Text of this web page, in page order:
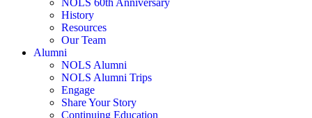
History
Resources
Our Team
Alumni
NOLS Alumni
NOLS Alumni Trips
Engage
Share Your Story
Continuing Education